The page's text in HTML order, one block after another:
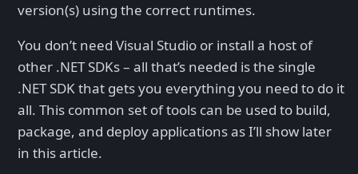
version(s) using the correct runtimes.
You don’t need Visual Studio or install a host of
other .NET SDKs – all that’s needed is the single
.NET SDK that gets you everything you need to do it
all. This common set of tools can be used to build,
package, and deploy applications as I’ll show later
in this article.